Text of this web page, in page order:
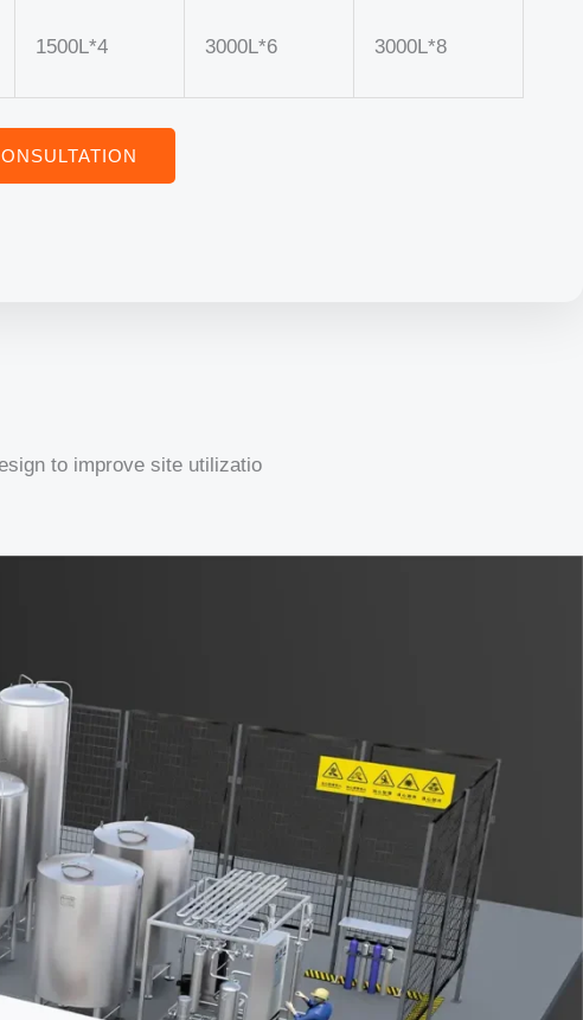
1500L*4 3000L*6 3000L*8
to improve site utilizatio